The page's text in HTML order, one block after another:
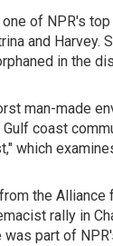
of NPR's
and
in the
man-made
coast
which
the
rally in
was part of